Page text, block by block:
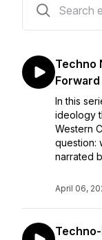
Techno
Forward
In this
ideology
Western
question:
narrated
April 06,